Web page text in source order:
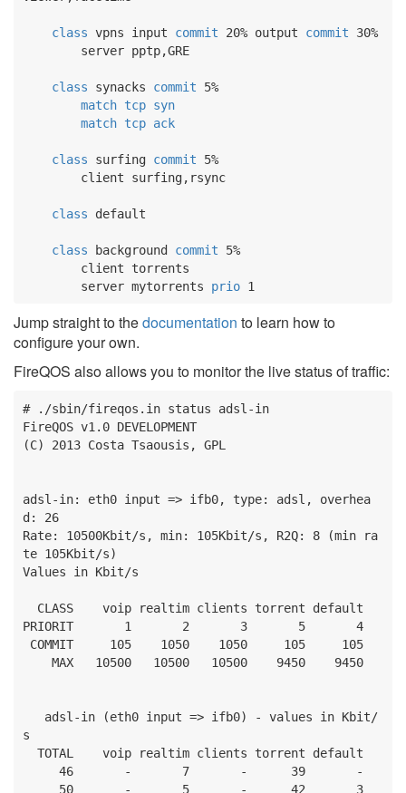
class vpns input commit 20% output commit 30%
class synacks commit 5%
match tcp syn
match tcp ack
class surfing commit 5%
class default
class background commit 5%
        server mytorrents
prio 1
Jump straight to thedocumentation to learn how to
configure your own.
FireQOS also allows you to monitor the live status of traffic:
# ./sbin/fireqos.in status adsl-in
FireQOS v1.0 DEVELOPMENT
(C) 2013 Costa Tsaousis, GPL
adsl-in: eth0 input => ifb0, type: adsl, overhea
d: 26
Rate: 10500Kbit/s, min: 105Kbit/s, R2Q: 8 (min ra
te 105Kbit/s)
Values in Kbit/s
PRIORIT       1       2       3       5       4
s